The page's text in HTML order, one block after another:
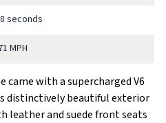
seconds
MPH
with a supercharged V6
distinctively beautiful exterior
leather and suede front seats